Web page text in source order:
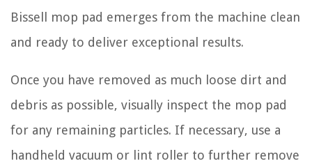
Bissell mop pad emerges from the machine clean
and ready to deliver exceptional results.
Once you have removed as much loose dirt and
debris as possible, visually inspect the mop pad
for any remaining particles. If necessary, use a
handheld vacuum or lint roller to further remove